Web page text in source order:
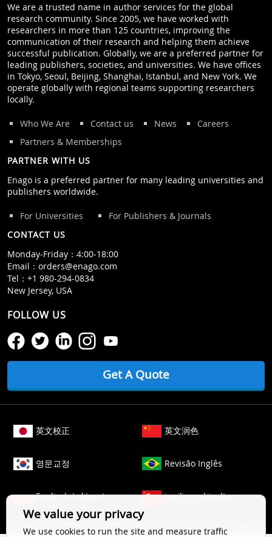
We value your privacy
We use cookies to run the site and measure traffic
We are a trusted name in author services for the global
research community. Since 2005, we have worked with
researchers in more than 125 countries, improving the
communication of their research and helping them achieve
successful publication. Globally, we are a preferred partner for
leading publishers, societies, and universities. We have offices
in Tokyo, Seoul, Beijing, Shanghai, Istanbul, and New York. We
operate globally with regional teams supporting researchers
locally.
Who We Are Contact us News
Careers
Partners & Memberships
PARTNER WITH US
Enago is a preferred partner for many leading universities and
publishers worldwide.
For Universities
For Publishers & Journals
CONTACT US
Monday‒Friday：4:00‒18:00
Email： orders@enago.com
Tel： +1 980-294-0834
New Jersey, USA
FOLLOW US
Get A Quote
英文校正 英文润色
영문교정 Revisão Inglês
Englisch Lektorat ingilizce düzeltme
Copyright © 2006-
Crimson Interactive Pvt. Ltd. All Rights